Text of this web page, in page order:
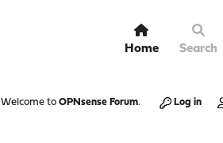
Home Search
Welcome to OPNsense Forum. Log in